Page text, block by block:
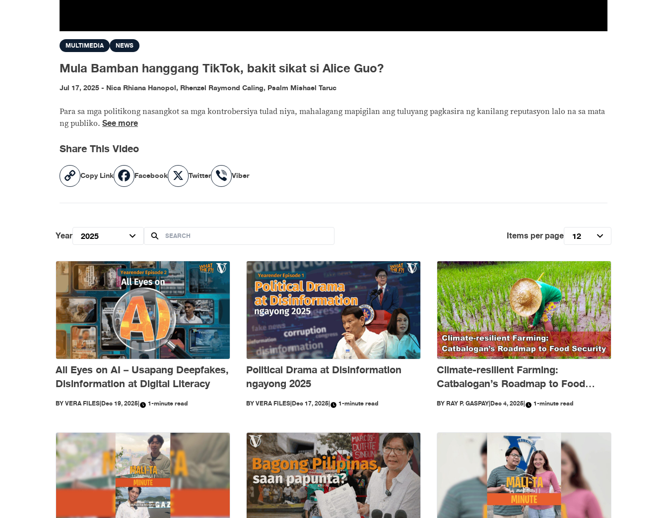
MULTIMEDIA NEWS
Mula Bamban hanggang TikTok, bakit sikat si Alice Guo?
Jul 17, 2025 - Nica Rhiana Hanopol, Rhenzel Raymond Caling, Psalm Mishael Taruc
Para sa mga politikong nasangkot sa mga kontrobersiya tulad niya, mahalagang mapigilan ang tuluyang pagkasira ng kanilang reputasyon lalo na sa mata
ng publiko. See more
Share This Video
Copy
Link
Copy Link Facebook
Facebook X
Twitter Viber
Viber
Year 2025 Items per page 12
All Eyes on AI – Usapang Deepfakes,
Disinformation at Digital Literacy
BYVERA FILES|Dec 19, 2025| 1-minute read
Political Drama at Disinformation
ngayong 2025
BYVERA FILES|Dec 17, 2025| 1-minute read
Climate-resilient Farming:
Catbalogan’s Roadmap to Food
Security
BY RAY P. GASPAY|Dec 4, 2025| 1-minute read